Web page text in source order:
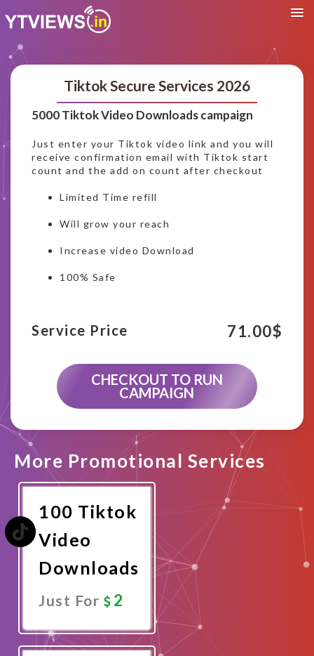
Tiktok Secure Services 2026
5000 Tiktok Video Downloads campaign
Just enter your Tiktok video link and you will
receive confirmation email with Tiktok start
count and the add on count after checkout
Limited Time refill
Will grow your reach
Increase video Download
100% Safe
Service Price 71.00$
CHECKOUT TO RUN
CAMPAIGN
More Promotional Services
100 Tiktok
Video
Downloads
Just For 2
Now